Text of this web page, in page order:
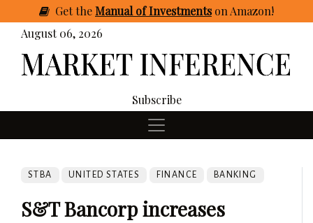
GettheManual of Investmentson Amazon!
August 06, 2026
Subscribe
STBA UNITED STATES FINANCE BANKING
S&T Bancorp increases